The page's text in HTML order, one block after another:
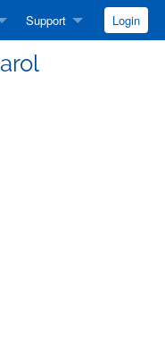
Support Login